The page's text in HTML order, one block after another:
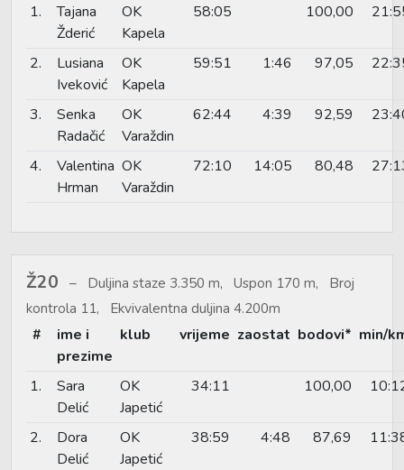
1.
Tajana
Žderić
OK
Kapela
58:05 100,00
2.
Lusiana
Iveković
OK
Kapela
59:51 1:46 97,05
3.
Senka
Radačić
OK
Varaždin
62:44 4:39 92,59
4.
Valentina
Hrman
OK
Varaždin
72:10 14:05 80,48
Ž20
Duljina staze 3.350 m, Uspon 170 m, Broj
kontrola 11, Ekvivalentna duljina 4.200m
#
ime i
prezime
klub vrijeme zaostat bodovi* min/
1.
Sara
Delić
OK
Japetić
34:11 100,00
2.
Dora
Delić
OK
Japetić
38:59 4:48 87,69